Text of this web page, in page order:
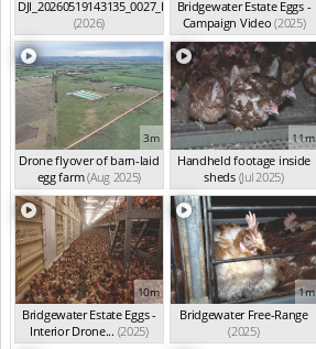
DJI_20260519143135_0027_D
(2026)
Bridgewater Estate Eggs -
Campaign Video (2025)
3m
Drone flyover of barn-laid
egg farm(Aug 2025)
11m
Handheld footage inside
sheds (Jul 2025)
10m
Bridgewater Estate Eggs -
Interior Drone... (2025)
1m
Bridgewater Free-Range
(2025)